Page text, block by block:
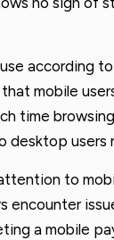
according
mobile
time
desktop users
to
encounter
a mobile